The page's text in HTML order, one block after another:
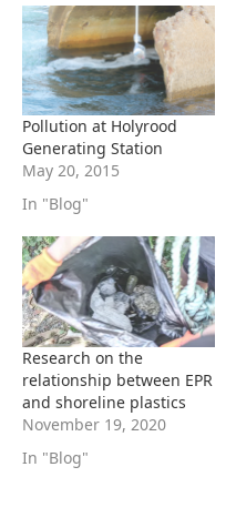
Pollution at Holyrood
Generating Station
May 20, 2015
In "Blog"
Research on the
relationship between EPR
and shoreline plastics
November 19, 2020
In "Blog"